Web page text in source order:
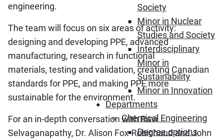
Society
Minor in Nuclear
Studies and Society
Interdisciplinary
Minor in
Sustainability
Minor in Innovation
Departments
Chemical Engineering
Degree options
engineering.
The team will focus on six areas of activity:
designing and developing PPE, advanced
manufacturing, research in functional
materials, testing and validation, creating Canadian
standards for PPE, and making PPE more
sustainable for the environment.
For an in-depth conversation with Ravi
Selvaganapathy, Dr. Alison Fox-Robichaud and John